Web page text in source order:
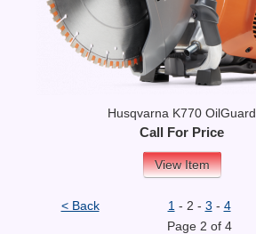
Husqvarna K770 OilGuard
Call For Price
View Item
< Back 1 - 2 - 3 - 4
Page 2 of 4